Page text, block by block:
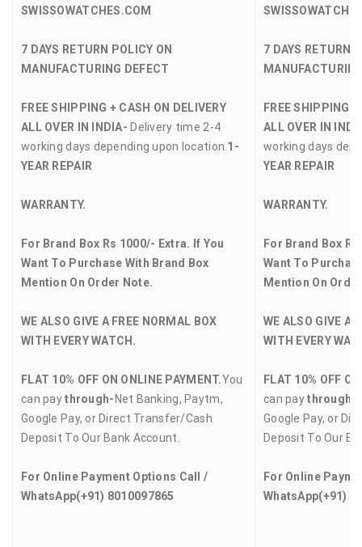
SWISSOWATCHES.COM
7 DAYS RETURN POLICY ON
MANUFACTURING DEFECT
FREE SHIPPING + CASH ON DELIVERY
ALL OVER IN INDIA- Delivery time 2-4
working days depending upon location. 1-
YEAR REPAIR
WARRANTY.
For Brand Box Rs 1000/- Extra. If You
Want To Purchase With Brand Box
Mention On Order Note.
WE ALSO GIVE A FREE NORMAL BOX
WITH EVERY WATCH.
FLAT 10% OFF ON ONLINE PAYMENT.You
can paythrough- Net Banking, Paytm,
Google Pay, or Direct Transfer/Cash
Deposit To Our Bank Account.
For Online Payment Options Call /
WhatsApp(+91) 8010097865
7 DAYS RETURN
FREE SHIPPING
ALL OVER IN
working days
YEAR REPAIR
WARRANTY.
For Brand Box
Want To
Mention On
WE ALSO GIVE A
WITH EVERY
FLAT 10% OFF
can paythrough-
Google Pay, or
Deposit To Our
For Online
WhatsApp(+91)